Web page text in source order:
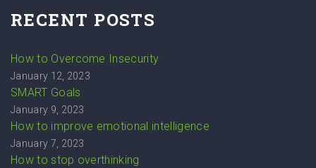
RECENT POSTS
How to Overcome Insecurity
January 12, 2023
SMART Goals
January 9, 2023
How to improve emotional intelligence
January 7, 2023
How to stop overthinking